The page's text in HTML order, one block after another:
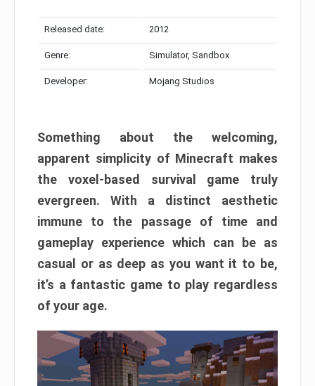
Released date: 2012
Genre: Simulator, Sandbox
Developer: Mojang Studios
Something about the welcoming,
apparent simplicity of Minecraft makes
the voxel-based survival game truly
evergreen. With a distinct aesthetic
immune to the passage of time and
gameplay experience which can be as
casual or as deep as you want it to be,
it’s a fantastic game to play regardless
of your age.